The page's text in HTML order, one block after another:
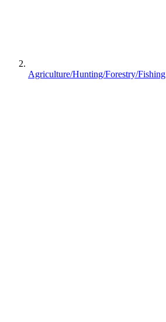
Agriculture/Hunting/Forestry/Fishing